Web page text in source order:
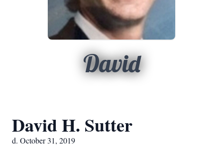
David
David H. Sutter
d. October 31, 2019